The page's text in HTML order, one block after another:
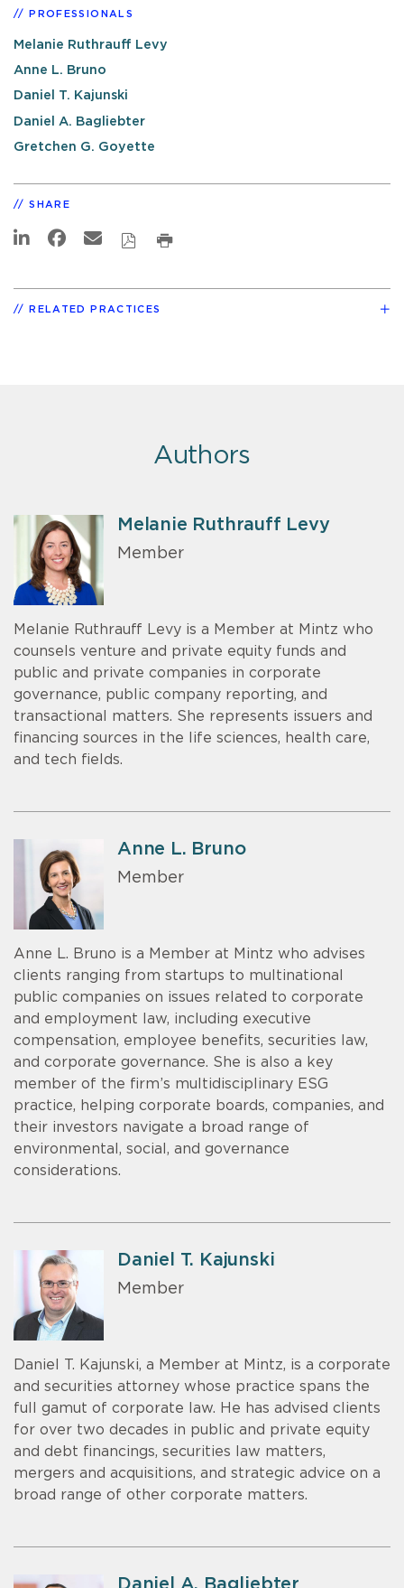
PROFESSIONALS
Melanie Ruthrauff Levy
Anne L. Bruno
Daniel T. Kajunski
Daniel A. Bagliebter
Gretchen G. Goyette
SHARE
RELATED PRACTICES
Authors
Melanie Ruthrauff Levy
Member
Melanie Ruthrauff Levy is a Member at Mintz who
counsels venture and private equity funds and
public and private companies in corporate
governance, public company reporting, and
transactional matters. She represents issuers and
financing sources in the life sciences, health care,
and tech fields.
Anne L. Bruno
Member
Anne L. Bruno is a Member at Mintz who advises
clients ranging from startups to multinational
public companies on issues related to corporate
and employment law, including executive
compensation, employee benefits, securities law,
and corporate governance. She is also a key
member of the firm’s multidisciplinary ESG
practice, helping corporate boards, companies, and
their investors navigate a broad range of
environmental, social, and governance
considerations.
Daniel T. Kajunski
Member
Daniel T. Kajunski, a Member at Mintz, is a corporate
and securities attorney whose practice spans the
full gamut of corporate law. He has advised clients
for over two decades in public and private equity
and debt financings, securities law matters,
mergers and acquisitions, and strategic advice on a
broad range of other corporate matters.
Daniel A. Bagliebter